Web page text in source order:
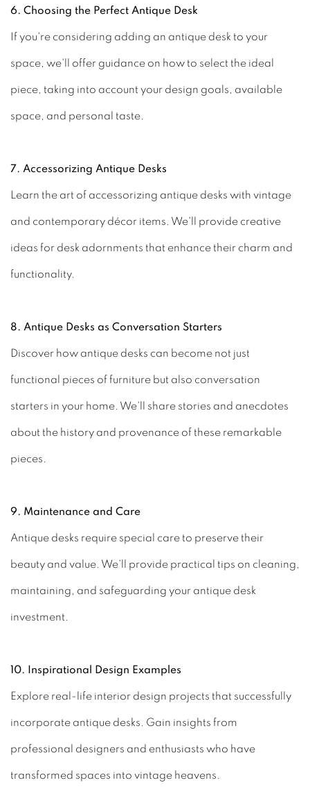
6. Choosing the Perfect Antique Desk
If you're considering adding an antique desk to your
space, we'll offer guidance on how to select the ideal
piece, taking into account your design goals, available
space, and personal taste.
7. Accessorizing Antique Desks
Learn the art of accessorizing antique desks with vintage
and contemporary décor items. We'll provide creative
ideas for desk adornments that enhance their charm and
functionality.
8. Antique Desks as Conversation Starters
Discover how antique desks can become not just
functional pieces of furniture but also conversation
starters in your home. We'll share stories and anecdotes
about the history and provenance of these remarkable
pieces.
9. Maintenance and Care
Antique desks require special care to preserve their
beauty and value. We'll provide practical tips on cleaning,
maintaining, and safeguarding your antique desk
investment.
10. Inspirational Design Examples
Explore real-life interior design projects that successfully
incorporate antique desks. Gain insights from
professional designers and enthusiasts who have
transformed spaces into vintage heavens.